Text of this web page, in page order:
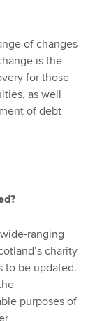
of changes
is the
for those
as well
of debt
ranging
charity
to be updated.
purposes of